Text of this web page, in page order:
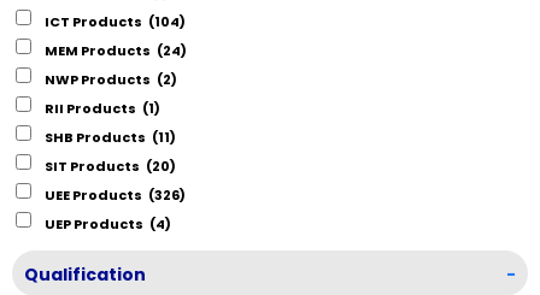
ICT Products (104)
MEM Products (24)
NWP Products (2)
RII Products (1)
SHB Products (11)
SIT Products (20)
UEE Products (326)
UEP Products (4)
Qualification -